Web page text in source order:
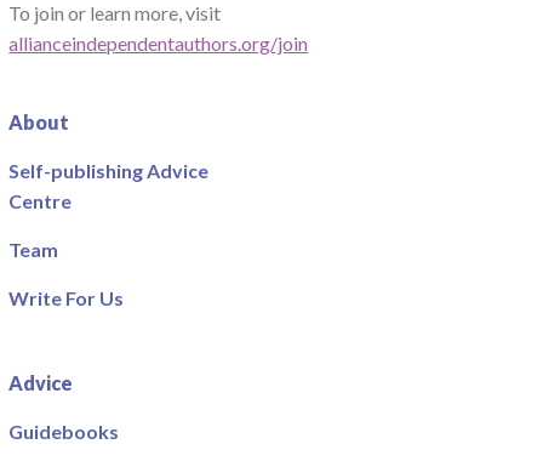
To join or learn more, visit
allianceindependentauthors.org/join
About
Self-publishing Advice
Centre
Team
Write For Us
Advice
Guidebooks